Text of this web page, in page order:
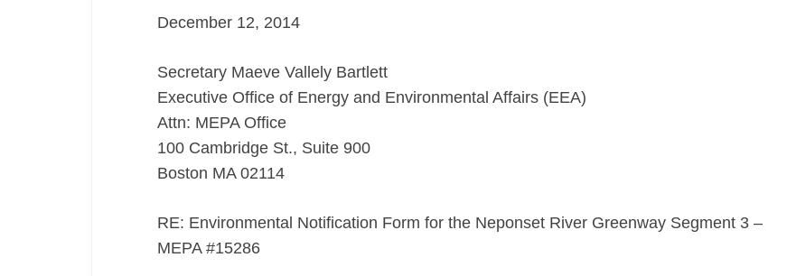
December 12, 2014
Secretary Maeve Vallely Bartlett
Executive Office of Energy and Environmental Affairs (EEA)
Attn: MEPA Office
100 Cambridge St., Suite 900
Boston MA 02114
RE: Environmental Notification Form for the Neponset River Greenway Segment 3 –
MEPA #15286